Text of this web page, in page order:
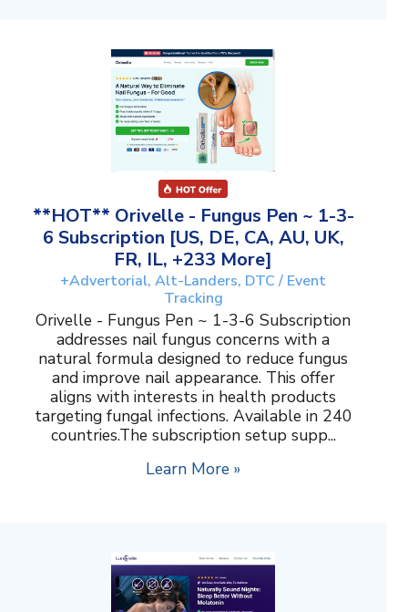
**HOT** Orivelle - Fungus Pen ~ 1-3-
6 Subscription [US, DE, CA, AU, UK,
FR, IL, +233 More]
+Advertorial, Alt-Landers, DTC / Event
Tracking
Orivelle - Fungus Pen ~ 1-3-6 Subscription
addresses nail fungus concerns with a
natural formula designed to reduce fungus
and improve nail appearance. This offer
aligns with interests in health products
targeting fungal infections. Available in 240
countries.The subscription setup supp...
Learn More »